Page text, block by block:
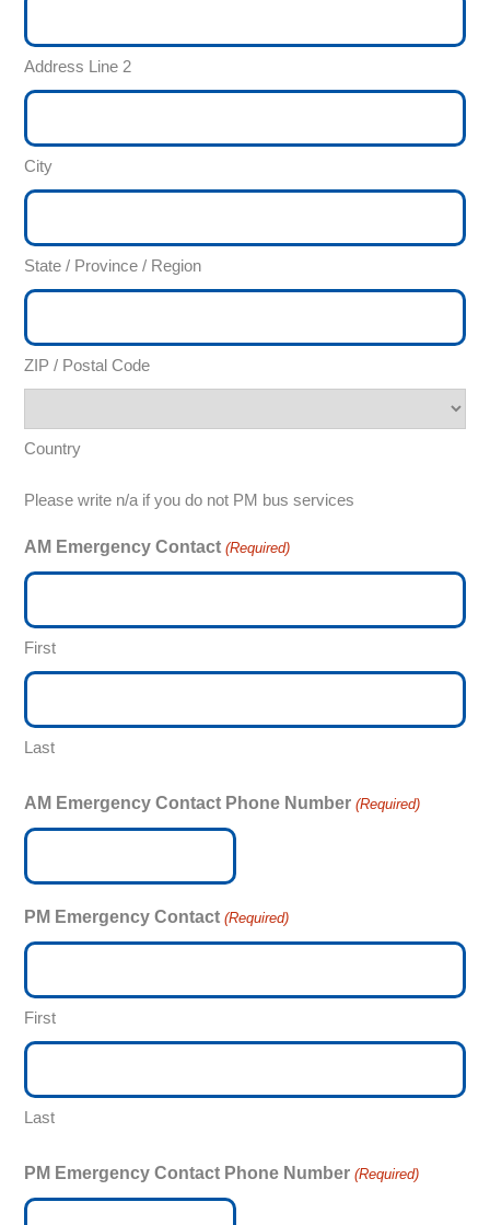
Address Line 2
City
State / Province / Region
ZIP / Postal Code
Country
Please write n/a if you do not PM bus services
AM Emergency Contact (Required)
First
Last
AM Emergency Contact Phone Number (Required)
PM Emergency Contact (Required)
First
Last
PM Emergency Contact Phone Number (Required)